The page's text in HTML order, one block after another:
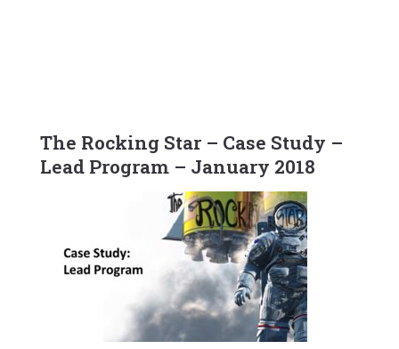
The Rocking Star – Case Study –
Lead Program – January 2018